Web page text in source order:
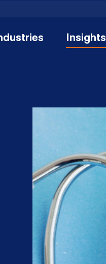
Insights